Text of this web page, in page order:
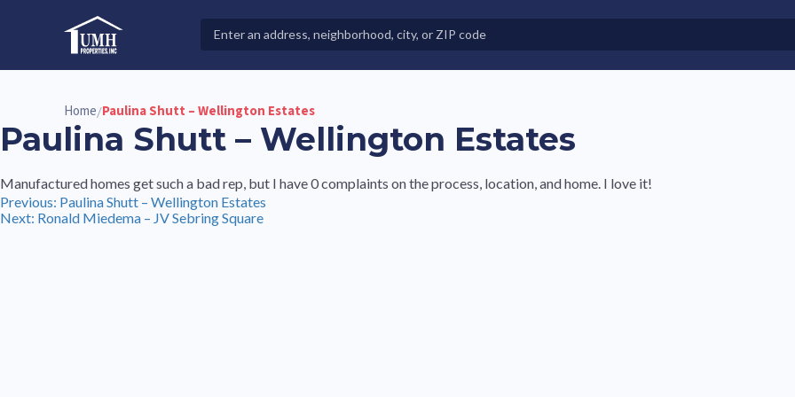
High-Quality Affordable Manufactured Homes For Sale in Land-Lease Communities
Properties
Home/Paulina Shutt – Wellington Estates
Paulina Shutt – Wellington Estates
Manufactured homes get such a bad rep, but I have 0 complaints on the process, location, and home. I love it!
Post
Previous: Paulina Shutt – Wellington Estates
Next: Ronald Miedema – JV Sebring Square